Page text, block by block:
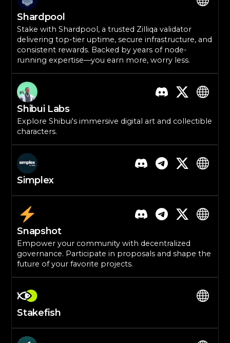
Shardpool
Stake with Shardpool, a trusted Zilliqa validator
delivering top-tier uptime, secure infrastructure, and
consistent rewards. Backed by years of node-
running expertise—you earn more, worry less.
Shibui Labs
Explore Shibui's immersive digital art and collectible
characters.
Simplex
Snapshot
Empower your community with decentralized
governance. Participate in proposals and shape the
future of your favorite projects.
Stakefish